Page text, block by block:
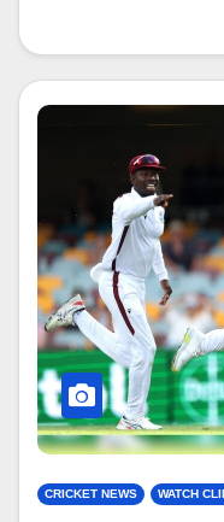
CRICKET NEWS WATCH